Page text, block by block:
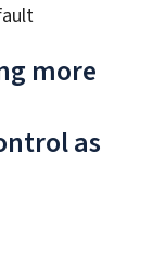
more
as